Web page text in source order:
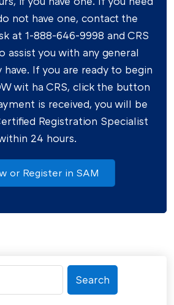
not have one, contact the
at 1-888-646-9998 and CRS
assist you with any general
have. If you are ready to begin
wit ha CRS, click the button
is received, you will be
Registration Specialist
24 hours.
or Register in SAM